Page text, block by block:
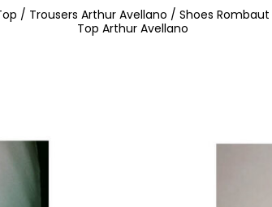
/ Trousers Arthur Avellano / Shoes Rombaut
Top Arthur Avellano